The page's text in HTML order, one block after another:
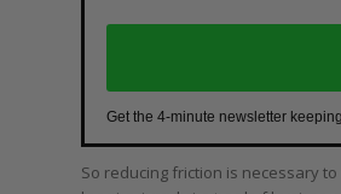
Get the 4-minute newsletter keeping
So reducing friction is necessary